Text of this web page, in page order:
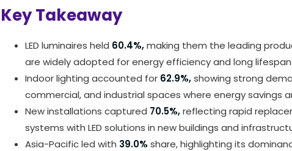
Key Takeaway
LED luminaires held 60.4%,making them the leading
are widely adopted for energy efficiency and long lifespan.
Indoor lighting accounted for 62.9%,showing strong
commercial, and industrial spaces where energy savings
New installations captured 70.5%,reflecting rapid
systems with LED solutions in new buildings and
Asia-Pacific led with 39.0% share, highlighting its